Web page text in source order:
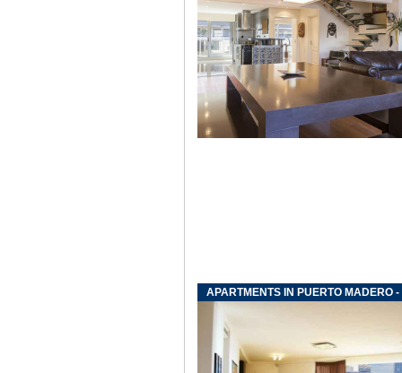
APARTMENTS IN PUERTO MADERO -